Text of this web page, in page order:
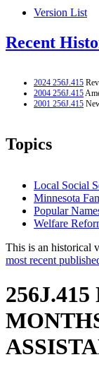
Version List
Recent
2024 256J.415
2004 256J.415
2001 256J.415
Topics
Local Social
Minnesota
Popular
Welfare
This is an historical
most recent